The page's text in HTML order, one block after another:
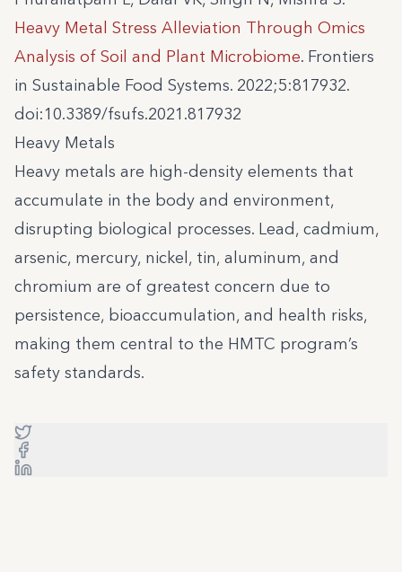
Heavy Metal Stress Alleviation Through Omics
Analysis of Soil and Plant Microbiome. Frontiers
in Sustainable Food Systems. 2022;5:817932.
doi:10.3389/fsufs.2021.817932
Heavy Metals
Heavy metals are high-density elements that
accumulate in the body and environment,
disrupting biological processes. Lead, cadmium,
arsenic, mercury, nickel, tin, aluminum, and
chromium are of greatest concern due to
persistence, bioaccumulation, and health risks,
making them central to the HMTC program’s
safety standards.